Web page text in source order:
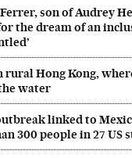
son of Audrey
the dream of an
rural Hong Kong,
water
linked to
300 people in 27 US